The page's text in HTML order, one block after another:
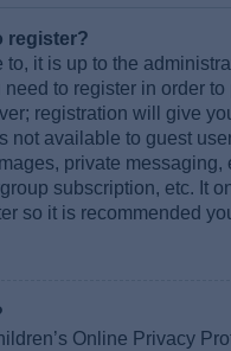
register?
to, it is up to the
to register in order to
registration will give
not available to guest
private messaging,
subscription, etc. It
so it is recommended
Online Privacy